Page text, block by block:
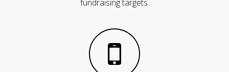
fundraising targets.